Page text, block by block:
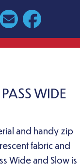
WIDE
and handy zip
fabric and
Wide and Slow is